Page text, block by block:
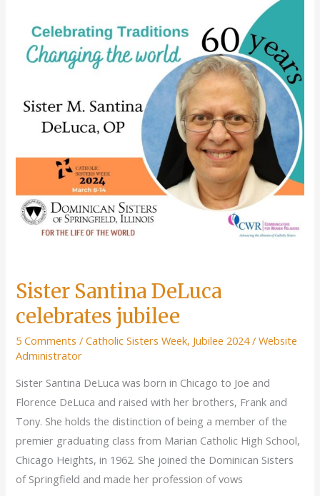
Sister Santina DeLuca
celebrates jubilee
5 Comments /Catholic Sisters Week, Jubilee 2024/Website
Administrator
Sister Santina DeLuca was born in Chicago to Joe and
Florence DeLuca and raised with her brothers, Frank and
Tony. She holds the distinction of being a member of the
premier graduating class from Marian Catholic High School,
Chicago Heights, in 1962. She joined the Dominican Sisters
of Springfield and made her profession of vows